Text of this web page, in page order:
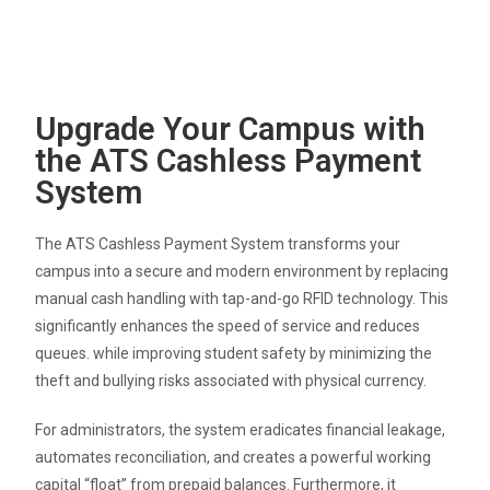
Upgrade Your Campus with
the ATS Cashless Payment
System
The ATS Cashless Payment System transforms your
campus into a secure and modern environment by replacing
manual cash handling with tap-and-go RFID technology. This
significantly enhances the speed of service and reduces
queues while improving student safety by minimizing the
theft and bullying risks associated with physical currency.
For administrators, the system eradicates financial leakage,
automates reconciliation, and creates a powerful working
capital “float” from prepaid balances Furthermore, it